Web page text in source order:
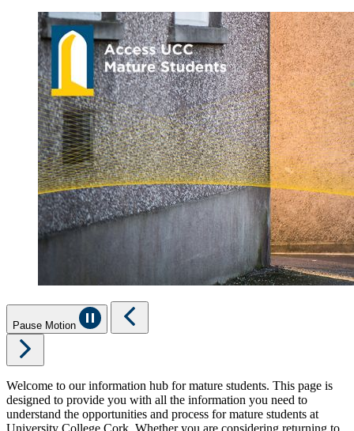
Pause Motion
Welcome to our information hub for mature students. This page is
designed to provide you with all the information you need to
understand the opportunities and process for mature students at